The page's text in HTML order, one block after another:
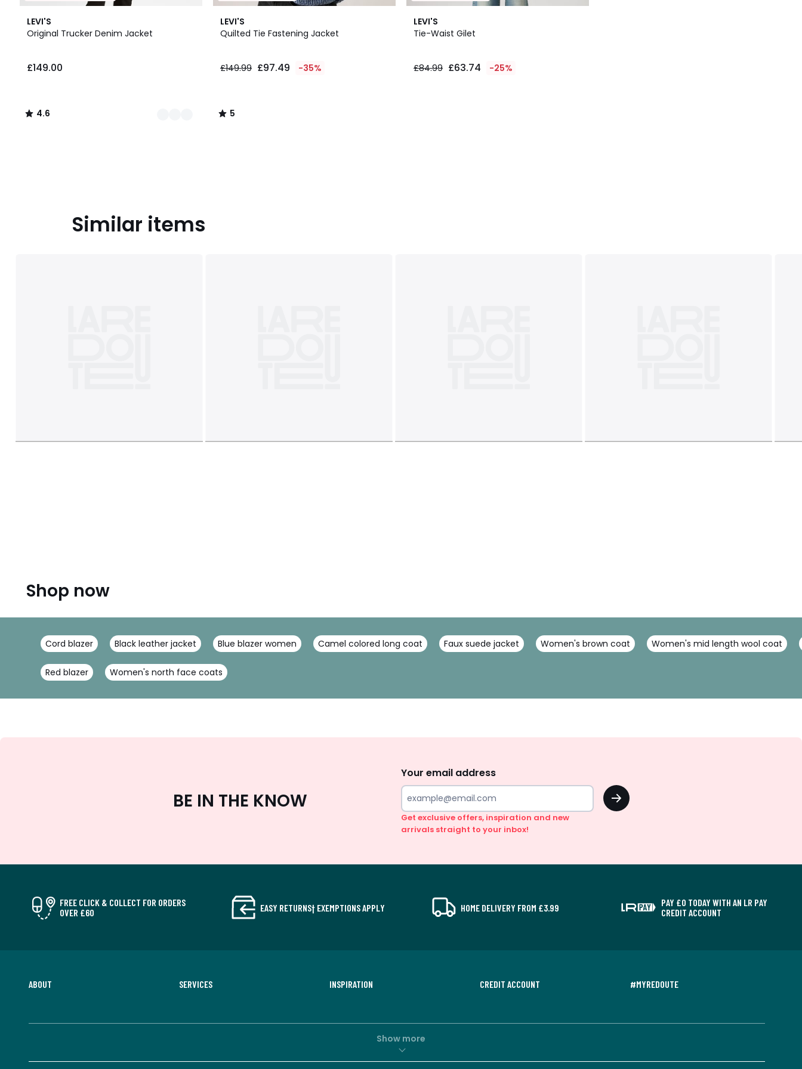
LEVI'S
Original Trucker Denim Jacket
£149.00
4.6
/ 5
3
Colours
4.6
/
LEVI'S
Quilted Tie Fastening Jacket
£149.99 £97.49 -35%
5
/
5
/
LEVI'S
Tie-Waist Gilet
£84.99 £63.74 -25%
Similar items
Shop now
Cord blazer Black leather jacket Blue blazer women Camel colored long coat Faux suede jacket Women's brown coat Women's mid length wool coat
Red blazer Women's north face coats
BE IN THE KNOW
Your email address
OK
Get exclusive offers, inspiration and new
arrivals straight to your inbox!
FREE CLICK & COLLECT FOR ORDERS
OVER £60
EASY RETURNS† EXEMPTIONS APPLY HOME DELIVERY FROM £3.99
PAY £0 TODAY WITH AN LR PAY
CREDIT ACCOUNT
ABOUT SERVICES INSPIRATION CREDIT ACCOUNT #MYREDOUTE
Show more